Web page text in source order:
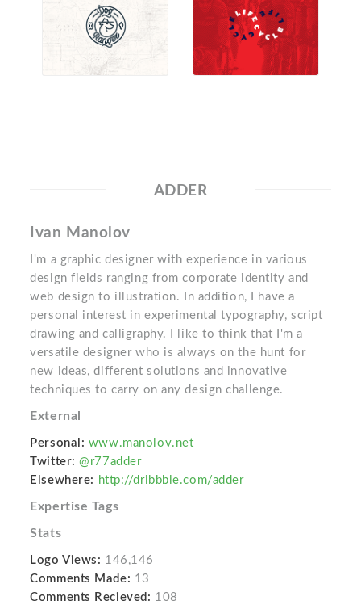
ADDER
Ivan Manolov
I'm a graphic designer with experience in various
design fields ranging from corporate identity and
web design to illustration. In addition, I have a
personal interest in experimental typography, script
drawing and calligraphy. I like to think that I'm a
versatile designer who is always on the hunt for
new ideas, different solutions and innovative
techniques to carry on any design challenge.
External
Personal: www.manolov.net
Twitter: @r77adder
Elsewhere: http://dribbble.com/adder
Expertise Tags
Stats
Logo Views: 146,146
Comments Made: 13
Comments Recieved: 108